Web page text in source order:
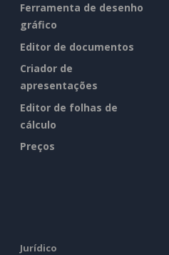
Ferramenta de desenho
gráfico
Editor de documentos
Criador de
apresentações
Editor de folhas de
cálculo
Preços
Jurídico